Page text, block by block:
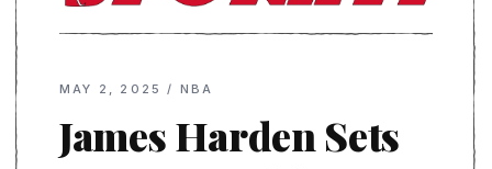
MAY 2, 2025 / NBA
James Harden Sets